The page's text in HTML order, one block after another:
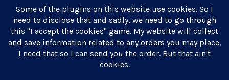
comment data is processed.
Post
navigation
Published in
Winter Landscape